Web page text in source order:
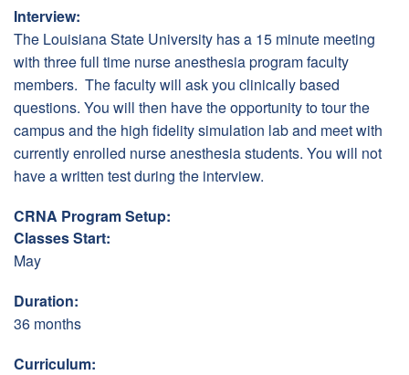
Interview:
The Louisiana State University has a 15 minute meeting
with three full time nurse anesthesia program faculty
members. The faculty will ask you clinically based
questions. You will then have the opportunity to tour the
campus and the high fidelity simulation lab and meet with
currently enrolled nurse anesthesia students. You will not
have a written test during the interview.
CRNA Program Setup:
Classes Start:
May
Duration:
36 months
Curriculum: